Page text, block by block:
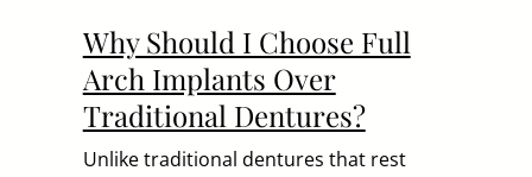
Why Should I Choose Full
Arch Implants Over
Traditional Dentures?
Unlike traditional dentures that rest